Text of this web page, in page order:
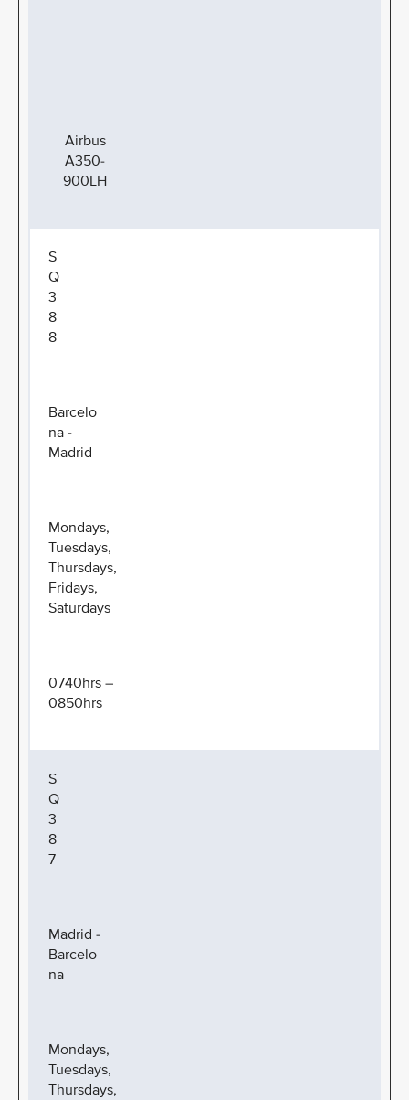
Airbus
A350-
900LH
S
Q
3
8
8
Barcelo
na -
Madrid
Mondays,
Tuesdays,
Thursdays,
Fridays,
Saturdays
0740hrs –
0850hrs
S
Q
3
8
7
Madrid -
Barcelo
na
Mondays,
Tuesdays,
Thursdays,